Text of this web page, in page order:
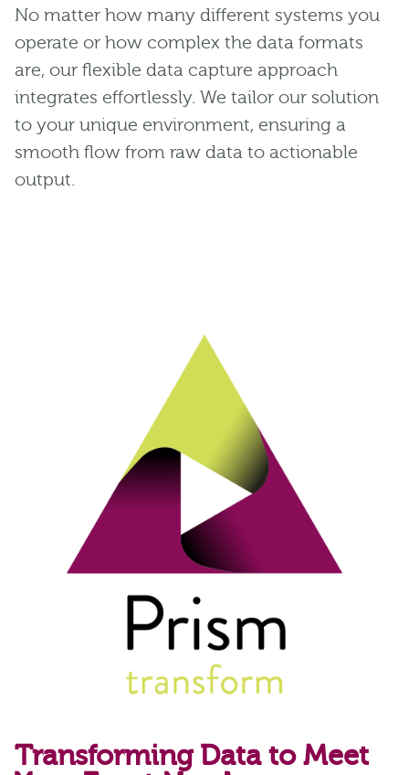
No matter how many different systems you
operate or how complex the data formats
are, our flexible data capture approach
integrates effortlessly. We tailor our solution
to your unique environment, ensuring a
smooth flow from raw data to actionable
output.
Transforming Data to Meet